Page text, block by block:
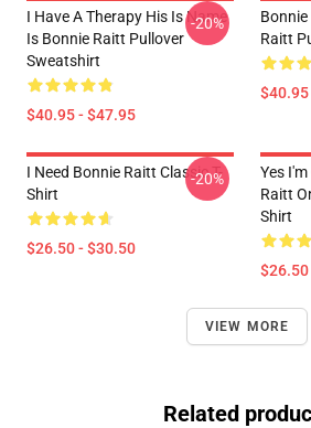
I Have A Therapy His Is Name
Is Bonnie Raitt Pullover
Sweatshirt
$40.95 - $47.95
-20%
Raitt
I Need Bonnie Raitt Classic T-
Shirt
$26.50 - $30.50
-20%
Yes
Raitt
Shirt
VIEW MORE
Related